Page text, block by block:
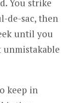
You strike
de-sac, then
until you
keep in